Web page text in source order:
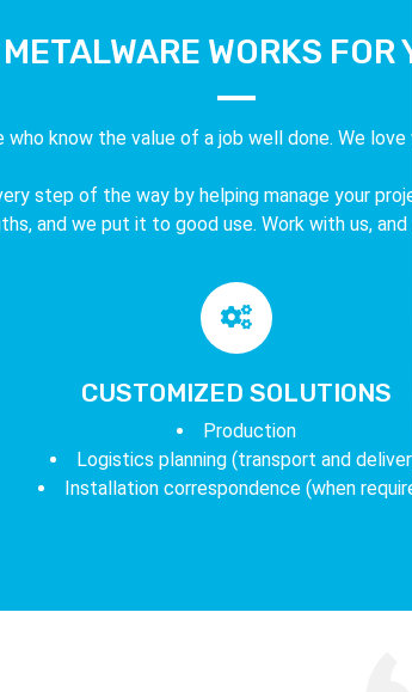
METALWARE WORKS FOR
who know the value of a job well done. We
step of the way by helping manage your
and we put it to good use. Work with us,
CUSTOMIZED SOLUTIONS
Production
Logistics planning (transport and
Installation correspondence (when